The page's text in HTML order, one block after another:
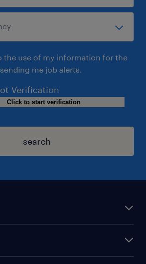
the use of my information for the
me job alerts.
Verification
Click to start verification
search